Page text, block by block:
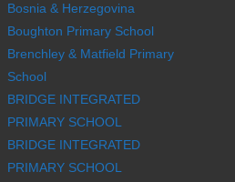
Bosnia & Herzegovina
Boughton Primary School
Brenchley & Matfield Primary
School
BRIDGE INTEGRATED
PRIMARY SCHOOL
BRIDGE INTEGRATED
PRIMARY SCHOOL